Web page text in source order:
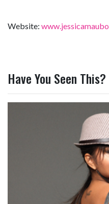
Website:
Have You Seen This?